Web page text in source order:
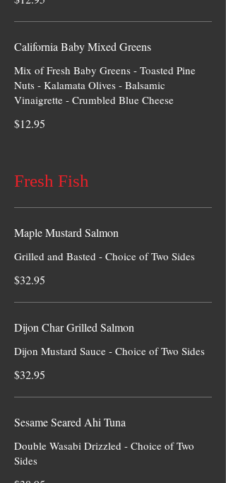
California Baby Mixed Greens
Mix of Fresh Baby Greens - Toasted Pine
Nuts - Kalamata Olives - Balsamic
Vinaigrette - Crumbled Blue Cheese
$12.95
Fresh Fish
Maple Mustard Salmon
Grilled and Basted - Choice of Two Sides
$32.95
Dijon Char Grilled Salmon
Dijon Mustard Sauce - Choice of Two Sides
$32.95
Sesame Seared Ahi Tuna
Double Wasabi Drizzled - Choice of Two
Sides